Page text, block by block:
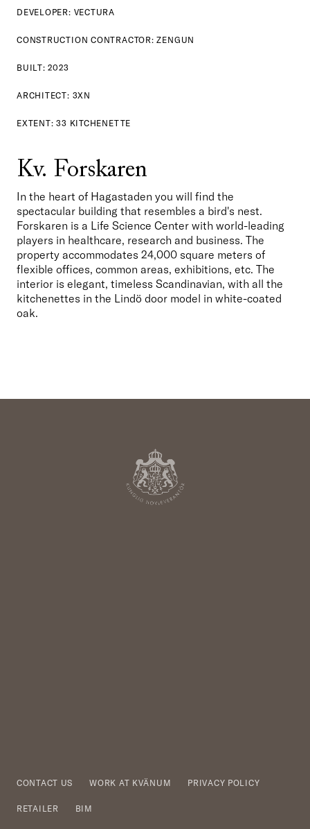
DEVELOPER: VECTURA
CONSTRUCTION CONTRACTOR: ZENGUN
BUILT: 2023
ARCHITECT: 3XN
EXTENT: 33 KITCHENETTE
Kv. Forskaren
In the heart of Hagastaden you will find the
spectacular building that resembles a bird's nest.
Forskaren is a Life Science Center with world-leading
players in healthcare, research and business. The
property accommodates 24,000 square meters of
flexible offices, common areas, exhibitions, etc. The
interior is elegant, timeless Scandinavian, with all the
kitchenettes in the Lindö door model in white-coated
oak.
CONTACT US WORK AT KVÄNUM PRIVACY POLICY
RETAILER BIM